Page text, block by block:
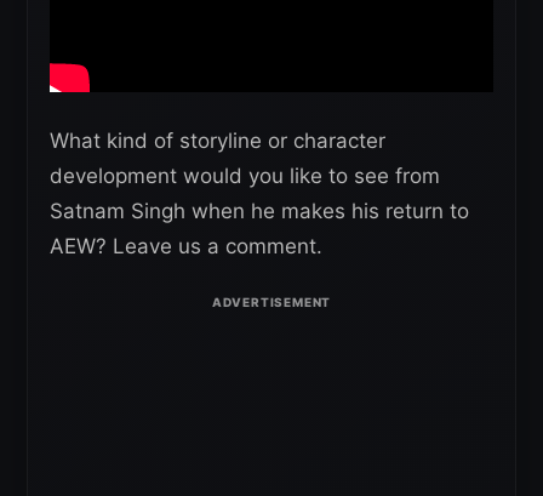
What kind of storyline or character
development would you like to see from
Satnam Singh when he makes his return to
AEW? Leave us a comment.